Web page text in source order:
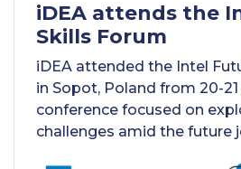
iDEA attends the
Skills Forum
iDEA attended the Intel
in Sopot, Poland from 20-
conference focused on
challenges amid the future